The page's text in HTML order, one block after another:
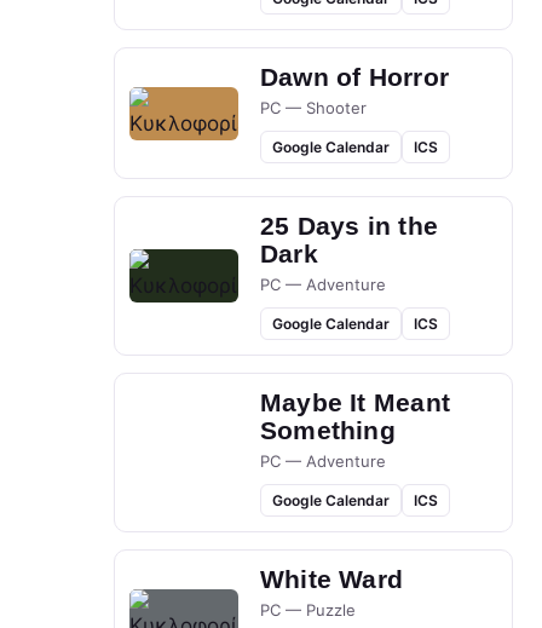
Dawn of Horror
PC — Shooter
Google Calendar ICS
25 Days in the
Dark
PC — Adventure
Google Calendar ICS
Maybe It Meant
Something
PC — Adventure
Google Calendar ICS
White Ward
PC — Puzzle